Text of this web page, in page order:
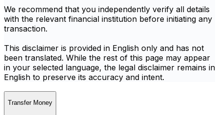
We recommend that you independently verify all details
with the relevant financial institution before initiating any
transaction.
This disclaimer is provided in English only and has not
been translated. While the rest of this page may appear
in your selected language, the legal disclaimer remains in
English to preserve its accuracy and intent.
Transfer Money